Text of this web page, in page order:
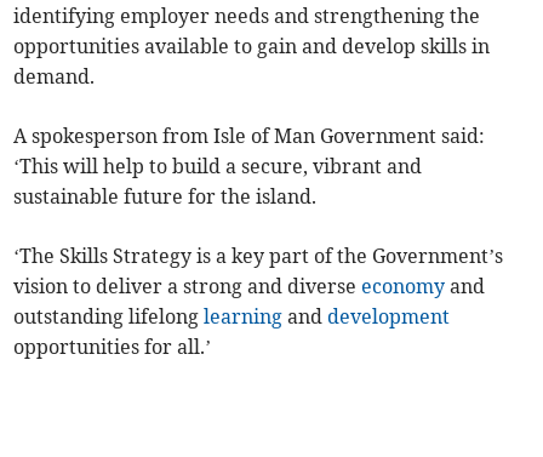
identifying employer needs and strengthening the
opportunities available to gain and develop skills in
demand.
A spokesperson from Isle of Man Government said:
‘This will help to build a secure, vibrant and
sustainable future for the island.
‘The Skills Strategy is a key part of the Government’s
vision to deliver a strong and diverse economy and
outstanding lifelonglearning anddevelopment
opportunities for all.’